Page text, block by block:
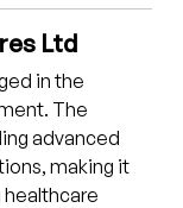
Ltd
in the
The
advanced
making it
healthcare